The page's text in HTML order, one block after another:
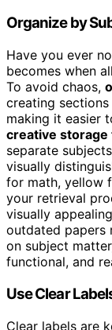
Organize by
Have you ever
becomes when
To avoid chaos,
creating
making it easier
creative storage
separate
visually
for math, yellow
your retrieval
visually
outdated papers
on subject
functional, and
Use Clear
Clear labels are